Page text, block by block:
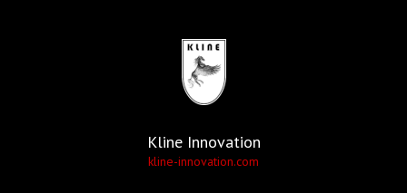
Kline Innovation
kline-innovation.com